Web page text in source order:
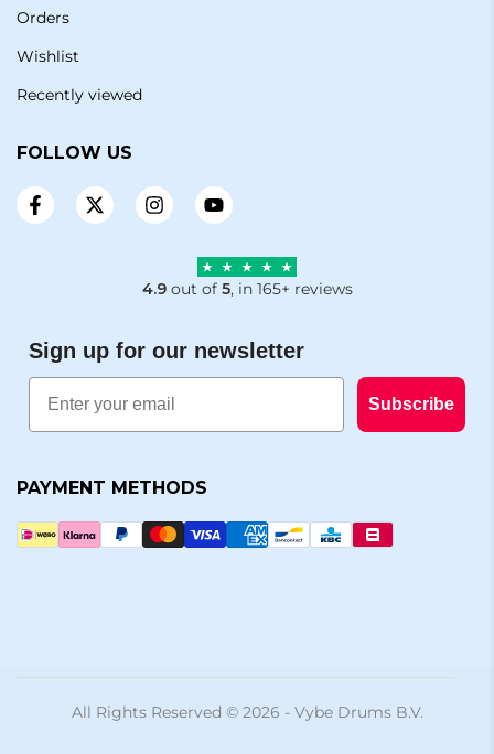
Orders
Wishlist
Recently viewed
FOLLOW US
4.9out of 5, in 165+ reviews
Sign up for our newsletter
Email
Subscribe
PAYMENT METHODS
All Rights Reserved © 2026 - Vybe Drums B.V.